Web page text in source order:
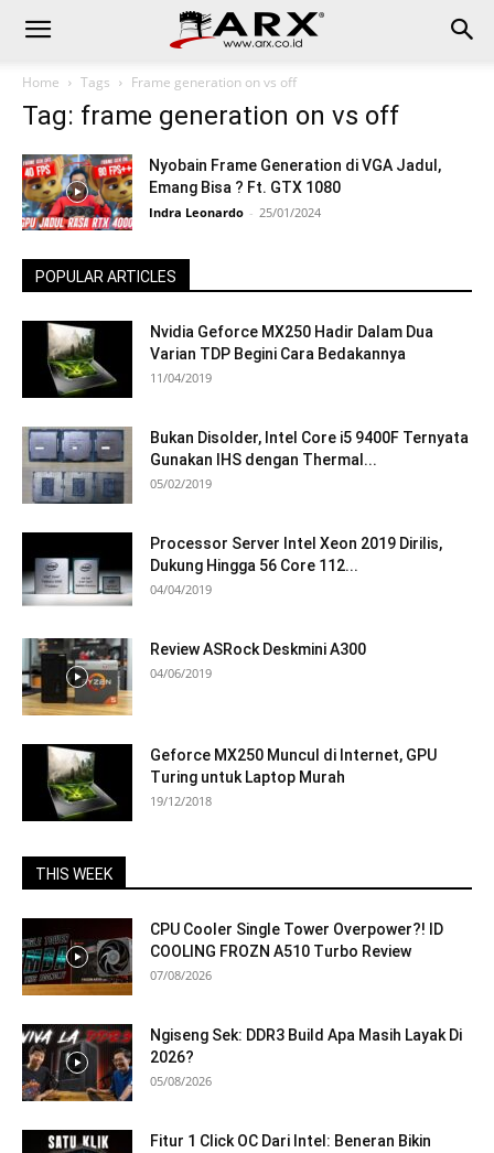
Home Tags Frame generation on vs off
Tag: frame generation on vs off
Nyobain Frame Generation di VGA Jadul,
Emang Bisa ? Ft. GTX 1080
Indra Leonardo - 25/01/2024
POPULAR ARTICLES
Nvidia Geforce MX250 Hadir Dalam Dua
Varian TDP Begini Cara Bedakannya
11/04/2019
Bukan Disolder, Intel Core i5 9400F Ternyata
Gunakan IHS dengan Thermal...
05/02/2019
Processor Server Intel Xeon 2019 Dirilis,
Dukung Hingga 56 Core 112...
04/04/2019
Review ASRock Deskmini A300
04/06/2019
Geforce MX250 Muncul di Internet, GPU
Turing untuk Laptop Murah
19/12/2018
THIS WEEK
CPU Cooler Single Tower Overpower?! ID
COOLING FROZN A510 Turbo Review
07/08/2026
Ngiseng Sek: DDR3 Build Apa Masih Layak Di
2026?
05/08/2026
Fitur 1 Click OC Dari Intel: Beneran Bikin